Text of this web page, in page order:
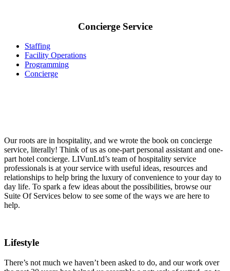
Concierge Service
Staffing
Facility Operations
Programming
Concierge
Our roots are in hospitality, and we wrote the book on concierge
service, literally! Think of us as one-part personal assistant and one-
part hotel concierge. LIVunLtd’s team of hospitality service
professionals is at your service with useful ideas, resources and
relationships to help bring the luxury of convenience to your day to
day life. To spark a few ideas about the possibilities, browse our
Suite Of Services below to see some of the ways we are here to
help.
Lifestyle
There’s not much we haven’t been asked to do, and our work over